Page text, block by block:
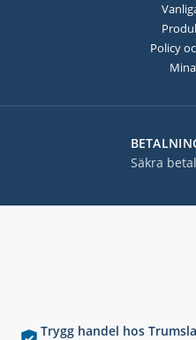
Trygg handel hos
Säkra
Policy